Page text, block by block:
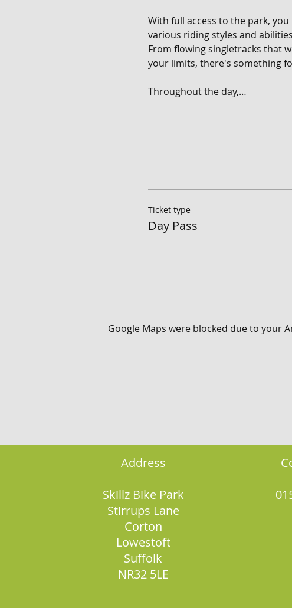
With full access to the park,
various riding styles and
From flowing singletracks that
your limits, there's something
Throughout the day,…
Ticket type
Day Pass
Google Maps were blocked due to your
Address
Skillz Bike Park
Stirrups Lane
Corton
Lowestoft
Suffolk
NR32 5LE